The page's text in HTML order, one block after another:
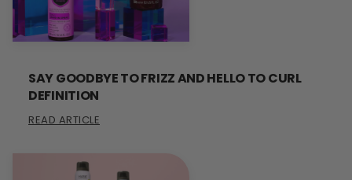
SAY GOODBYE TO FRIZZ AND HELLO TO CURL
DEFINITION
READ ARTICLE